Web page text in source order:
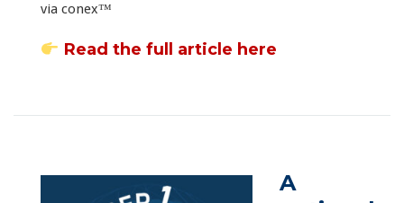
via conex™
Read the full article here
A